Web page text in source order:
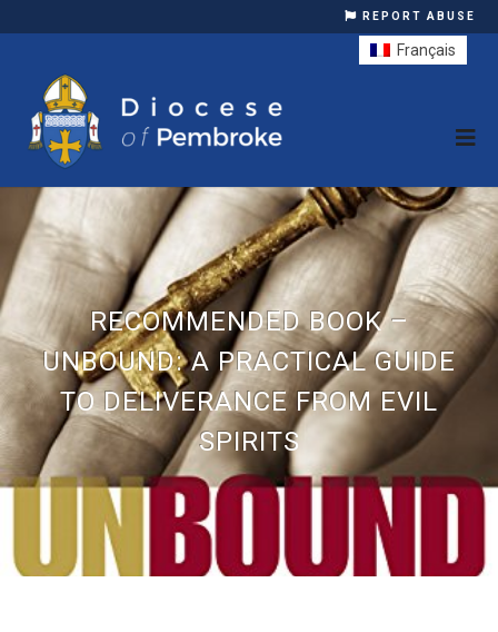
REPORT ABUSE
RECOMMENDED BOOK –
UNBOUND: A PRACTICAL GUIDE
TO DELIVERANCE FROM EVIL
SPIRITS
Français